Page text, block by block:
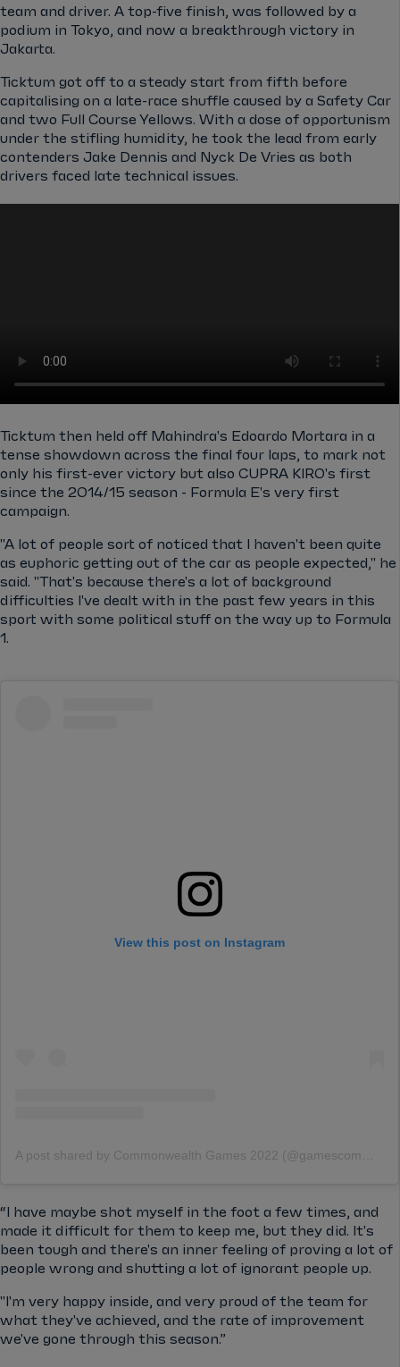
team and driver. A top-five finish, was followed by a
podium in Tokyo, and now a breakthrough victory in
Jakarta.
Ticktum got off to a steady start from fifth before
capitalising on a late-race shuffle caused by a Safety Car
and two Full Course Yellows. With a dose of opportunism
under the stifling humidity, he took the lead from early
contenders Jake Dennis and Nyck De Vries as both
drivers faced late technical issues.
Ticktum then held off Mahindra's Edoardo Mortara in a
tense showdown across the final four laps, to mark not
only his first-ever victory but also CUPRA KIRO's first
since the 2014/15 season - Formula E's very first
campaign.
"A lot of people sort of noticed that I haven't been quite
as euphoric getting out of the car as people expected," he
said. "That's because there's a lot of background
difficulties I've dealt with in the past few years in this
sport with some political stuff on the way up to Formula
1.
View this post on Instagram
“I have maybe shot myself in the foot a few times, and
made it difficult for them to keep me, but they did. It's
been tough and there's an inner feeling of proving a lot of
people wrong and shutting a lot of ignorant people up.
"I'm very happy inside, and very proud of the team for
what they've achieved, and the rate of improvement
we've gone through this season.”